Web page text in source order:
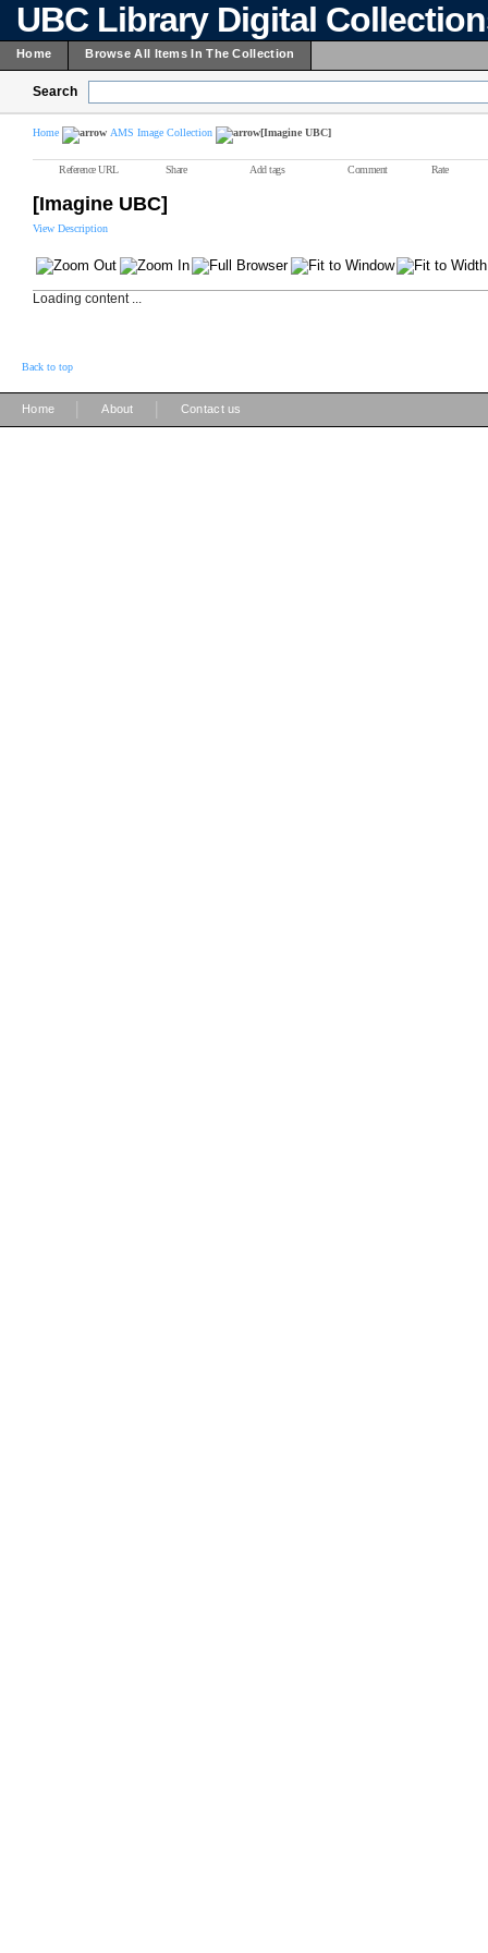
UBC Library Digital
Home Browse All Items In The Collection
Search
Home AMS Image Collection [Imagine UBC]
Reference URL Share Add tags Comment Rate
[Imagine UBC]
View Description
Loading content ...
Back to top
Home About Contact us